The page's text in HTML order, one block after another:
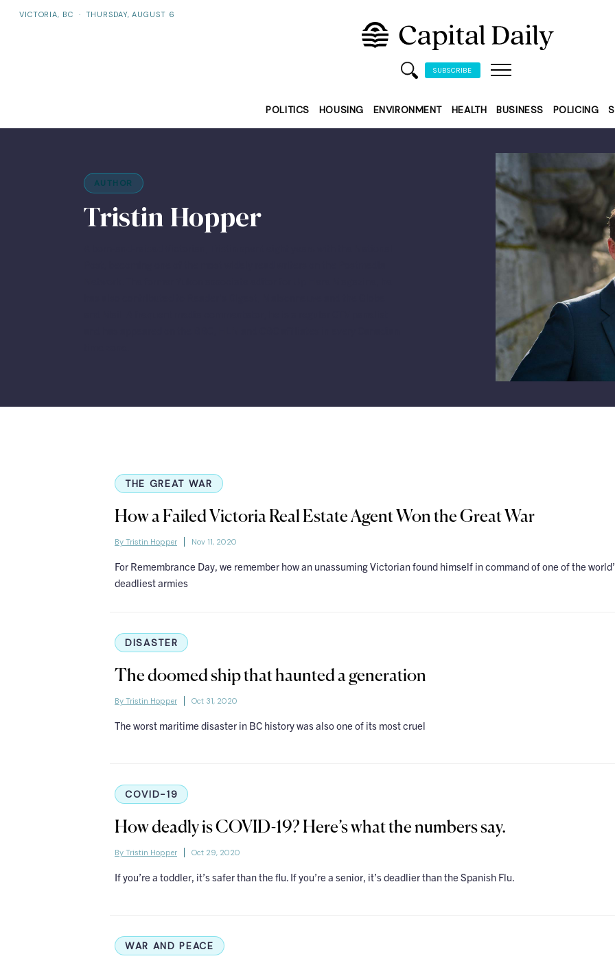
VICTORIA, BC · THURSDAY, AUGUST 6
SUBSCRIBE
POLITICS HOUSING ENVIRONMENT HEALTH BUSINESS POLICING
AUTHOR
Tristin Hopper
THE GREAT WAR
How a Failed Victoria Real Estate Agent Won the Great War
By Tristin Hopper Nov 11, 2020
For Remembrance Day, we remember how an unassuming Victorian found himself in command of one of the
deadliest armies
DISASTER
The doomed ship that haunted a generation
By Tristin Hopper Oct 31, 2020
The worst maritime disaster in BC history was also one of its most cruel
COVID-19
How deadly is COVID-19? Here’s what the numbers say.
By Tristin Hopper Oct 29, 2020
If you’re a toddler, it’s safer than the flu. If you’re a senior, it’s deadlier than the Spanish Flu.
WAR AND PEACE